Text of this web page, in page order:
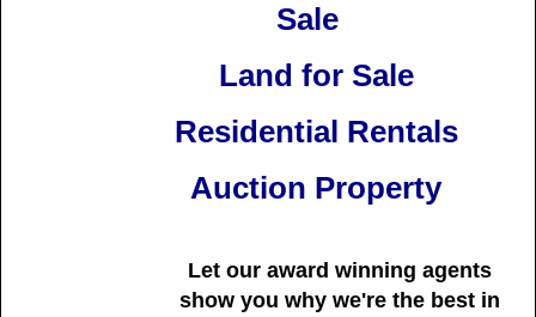
Sale
Land for Sale
Residential Rentals
Auction Property
Let our award winning agents
show you why we're the best in